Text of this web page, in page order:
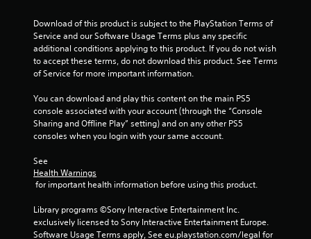
i
n
s
Download of this product is subject to the PlayStation Terms of
Service and our Software Usage Terms plus any specific
additional conditions applying to this product. If you do not wish
to accept these terms, do not download this product. See Terms
of Service for more important information.
You can download and play this content on the main PS5
console associated with your account (through the “Console
Sharing and Offline Play” setting) and on any other PS5
consoles when you login with your same account.
See
Health Warnings
for important health information before using this product.
Library programs ©Sony Interactive Entertainment Inc.
exclusively licensed to Sony Interactive Entertainment Europe.
Software Usage Terms apply, See eu.playstation.com/legal for